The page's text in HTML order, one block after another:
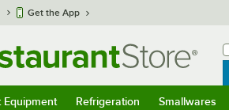
Get the App
Equipment Refrigeration Smallwares